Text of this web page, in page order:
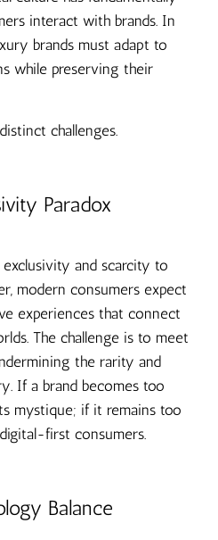
interact with brands. In
brands must adapt to
while preserving their
challenges.
Paradox
and scarcity to
modern consumers expect
experiences that connect
The challenge is to meet
the rarity and
If a brand becomes too
mystique; if it remains too
first consumers.
Balance